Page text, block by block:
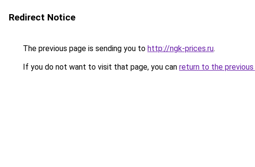
Redirect Notice
The previous page is sending you to http://ngk-prices.ru.
If you do not want to visit that page, you can return to the previous